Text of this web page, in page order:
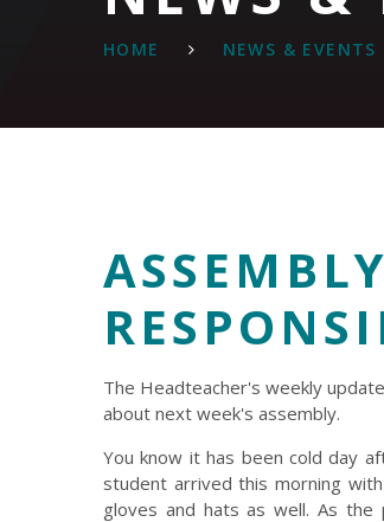
HOME NEWS & EVENTS
The Headteacher's weekly
about next week's assembly.
You know it has been cold day
student arrived this morning
gloves and hats as well. As